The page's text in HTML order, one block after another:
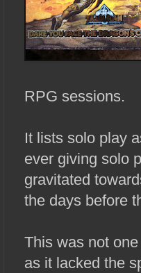
RPG sessions.
It lists solo play
ever giving solo
gravitated
the days before
This was not
as it lacked the